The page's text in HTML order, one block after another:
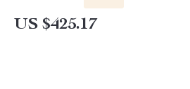
US $425.17